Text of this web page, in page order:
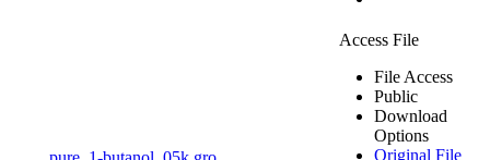
Access File
File Access
Public
Download
Options
Original File